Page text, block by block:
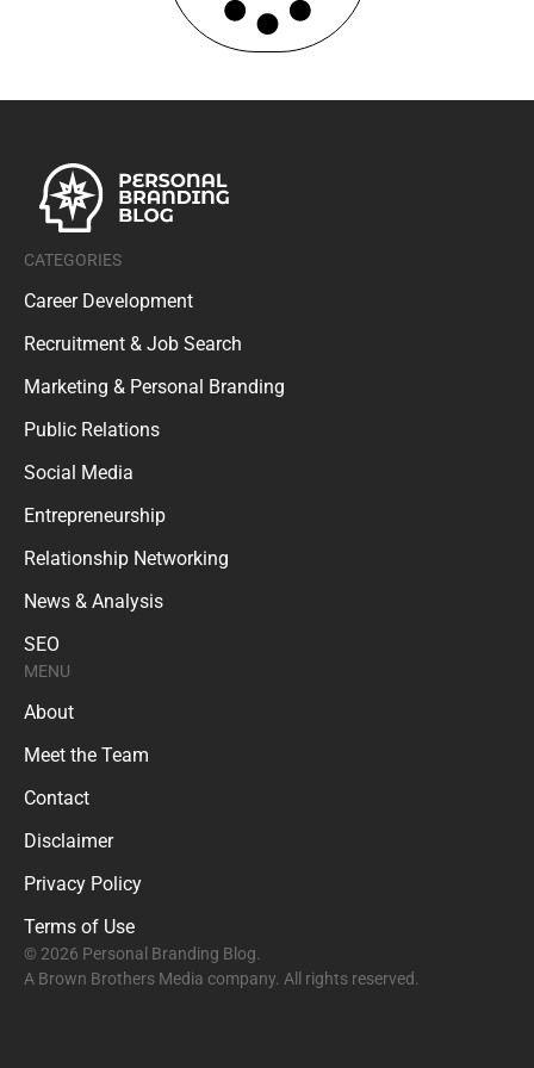
CATEGORIES
Career Development
Recruitment & Job Search
Marketing & Personal Branding
Public Relations
Social Media
Entrepreneurship
Relationship Networking
News & Analysis
SEO
MENU
About
Meet the Team
Contact
Disclaimer
Privacy Policy
Terms of Use
© 2026 Personal Branding Blog.
A Brown Brothers Media company. All rights reserved.